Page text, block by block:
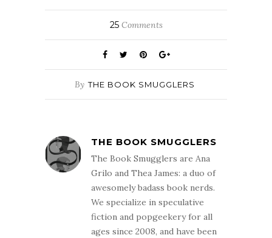
25Comments
By THE BOOK SMUGGLERS
THE BOOK SMUGGLERS
The Book Smugglers are Ana
Grilo and Thea James: a duo of
awesomely badass book nerds.
We specialize in speculative
fiction and popgeekery for all
ages since 2008, and have been